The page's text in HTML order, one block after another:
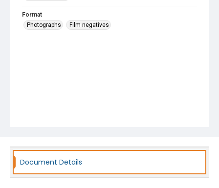
Format
Photographs
Film negatives
Document Details